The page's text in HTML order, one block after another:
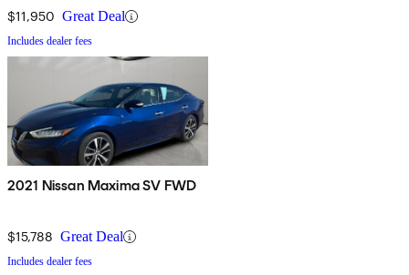
$11,950 Great Deal
Includes dealer fees
2021 Nissan Maxima SV FWD
$15,788 Great Deal
Includes dealer fees